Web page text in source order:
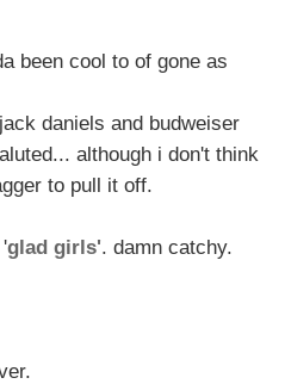
been cool to of gone as
daniels and budweiser
although i don't think
to pull it off.
'glad girls'. damn catchy.